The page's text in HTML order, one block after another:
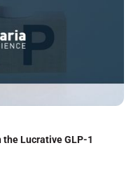
Lucrative GLP-1